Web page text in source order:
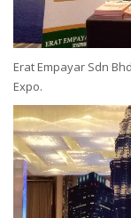
Erat Empayar Sdn
Expo.